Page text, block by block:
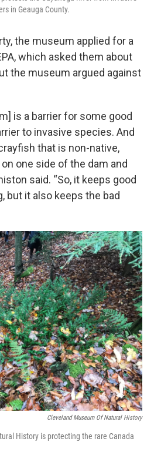
in Geauga County.
the museum applied for a
which asked them about
the museum argued against
is a barrier for some good
to invasive species. And
that is non-native,
one side of the dam and
said. “So, it keeps good
but it also keeps the bad
Cleveland Museum Of Natural History
History is protecting the rare Canada